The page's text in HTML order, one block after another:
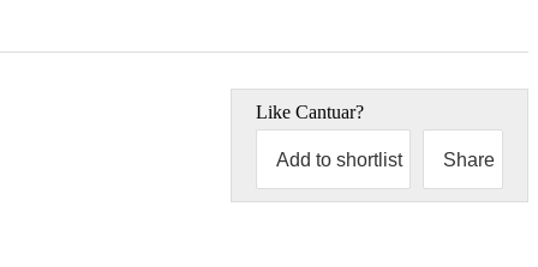
Like Cantuar?
Add to shortlist Share